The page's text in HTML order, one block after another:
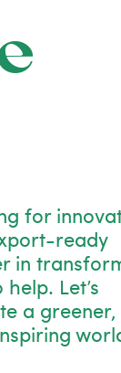
for
ready
in
Let’s
a greener,